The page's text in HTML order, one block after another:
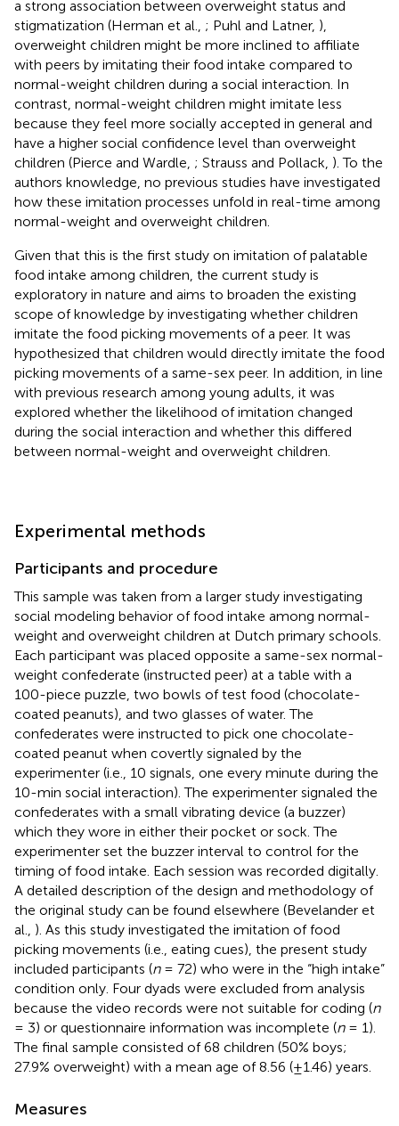
a strong association between overweight status and
stigmatization (Herman et al., ; Puhl and Latner, ),
overweight children might be more inclined to affiliate
with peers by imitating their food intake compared to
normal-weight children during a social interaction. In
contrast, normal-weight children might imitate less
because they feel more socially accepted in general and
have a higher social confidence level than overweight
children (Pierce and Wardle, ; Strauss and Pollack, ). To the
authors knowledge, no previous studies have investigated
how these imitation processes unfold in real-time among
normal-weight and overweight children.
Given that this is the first study on imitation of palatable
food intake among children, the current study is
exploratory in nature and aims to broaden the existing
scope of knowledge by investigating whether children
imitate the food picking movements of a peer. It was
hypothesized that children would directly imitate the food
picking movements of a same-sex peer. In addition, in line
with previous research among young adults, it was
explored whether the likelihood of imitation changed
during the social interaction and whether this differed
between normal-weight and overweight children.
Experimental methods
Participants and procedure
This sample was taken from a larger study investigating
social modeling behavior of food intake among normal-
weight and overweight children at Dutch primary schools.
Each participant was placed opposite a same-sex normal-
weight confederate (instructed peer) at a table with a
100-piece puzzle, two bowls of test food (chocolate-
coated peanuts), and two glasses of water. The
confederates were instructed to pick one chocolate-
coated peanut when covertly signaled by the
experimenter (i.e., 10 signals, one every minute during the
10-min social interaction). The experimenter signaled the
confederates with a small vibrating device (a buzzer)
which they wore in either their pocket or sock. The
experimenter set the buzzer interval to control for the
timing of food intake. Each session was recorded digitally.
A detailed description of the design and methodology of
the original study can be found elsewhere (Bevelander et
al., ). As this study investigated the imitation of food
picking movements (i.e., eating cues), the present study
included participants (n= 72) who were in the “high intake”
condition only. Four dyads were excluded from analysis
because the video records were not suitable for coding (n
= 3) or questionnaire information was incomplete (n= 1).
The final sample consisted of 68 children (50% boys;
27.9% overweight) with a mean age of 8.56 (±1.46) years.
Measures